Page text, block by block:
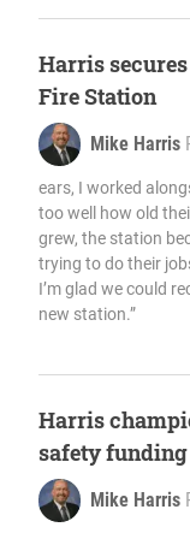
Harris
Fire Station
Mike Harris
ears, I worked
too well how old
grew, the station
trying to do their
I’m glad we could
new station.”
Harris
safety
Mike Harris